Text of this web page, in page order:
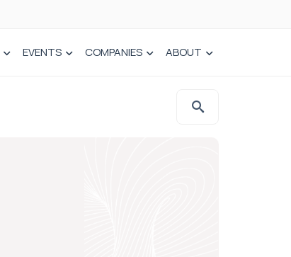
EVENTS COMPANIES ABOUT